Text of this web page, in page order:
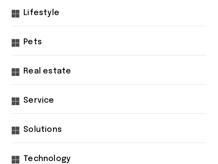
Lifestyle
Pets
Real estate
Service
Solutions
Technology